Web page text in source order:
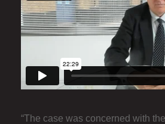
“The case was concerned with